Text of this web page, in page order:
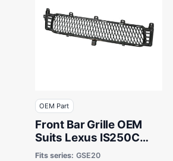
OEM Part
Front Bar Grille OEM
Suits Lexus IS250C
GSE20 2009 to 2014
Fits series: GSE20